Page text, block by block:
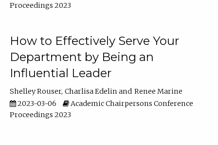
Proceedings 2023
How to Effectively Serve Your
Department by Being an
Influential Leader
Shelley Rouser Charlisa Edelin
Renee Marine
2023-03-06
Academic Chairpersons Conference
Proceedings 2023